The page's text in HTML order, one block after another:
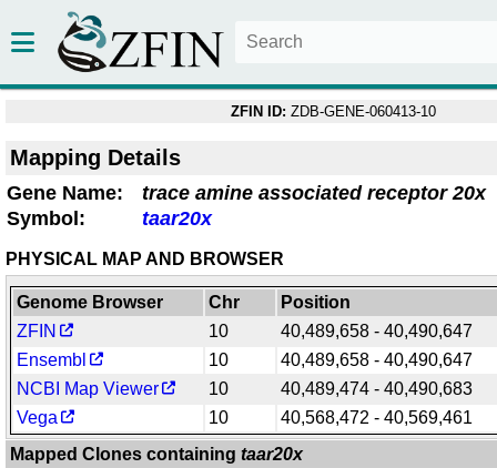
ZFIN ID: ZDB-GENE-060413-10
Mapping Details
Gene Name:
trace amine associated receptor 20x
Symbol:
taar20x
PHYSICAL MAP AND BROWSER
Genome Browser Chr
Position
ZFIN
10
40,489,658 - 40,490,647
Ensembl
10
40,489,658 - 40,490,647
NCBI Map Viewer
10
40,489,474 - 40,490,683
Vega
10
40,568,472 - 40,569,461
Mapped Clones containingtaar20x